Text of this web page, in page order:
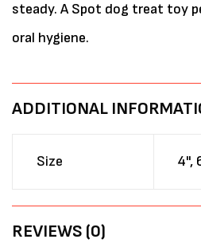
steady. A Spot dog treat toy
oral hygiene.
ADDITIONAL
Size 4",
REVIEWS (0)